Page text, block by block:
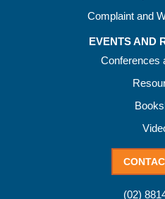
Complaint and
EVENTS AND
Conferences
(02)